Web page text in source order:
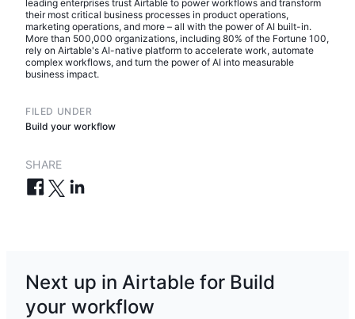
leading enterprises trust Airtable to power workflows and transform
their most critical business processes in product operations,
marketing operations, and more – all with the power of AI built-in.
More than 500,000 organizations, including 80% of the Fortune 100,
rely on Airtable's AI-native platform to accelerate work, automate
complex workflows, and turn the power of AI into measurable
business impact.
FILED UNDER
Build your workflow
SHARE
Next up in Airtable for Build
your workflow